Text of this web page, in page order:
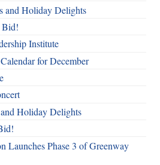
and Holiday Delights
Bid!
Institute
for December
Holiday Delights
Launches Phase 3 of Greenway